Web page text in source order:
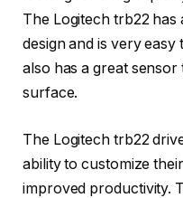
The Logitech trb22
design and is very
also has a great
surface.
The Logitech trb22
ability to customize
improved productivity.